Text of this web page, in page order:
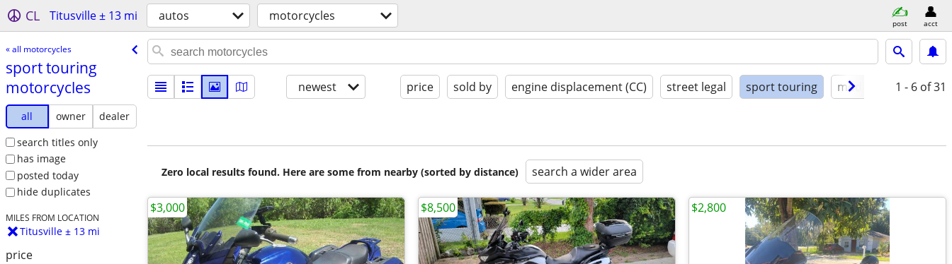
CL Titusville ± 13 mi autos motorcycles post acct
« all motorcycles
sport touring
motorcycles
all owner
dealer
search titles only
has image
posted today
hide duplicates
MILES FROM LOCATION
Titusville ± 13 mi
price
newest price sold by engine displacement (CC) street legal sport touring model year1 - 6 of 31
Zero local results found. Here are some from nearby (sorted by distance) search a wider area
$3,000 $8,500 $2,800